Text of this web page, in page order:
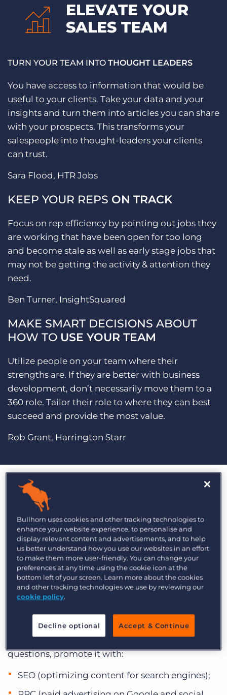
ELEVATE YOUR
SALES TEAM
TURN YOUR TEAM INTO THOUGHT LEADERS
You have access to information that would be
useful to your clients. Take your data and your
insights and turn them into articles you can share
with your prospects. This transforms your
salespeople into thought-leaders your clients
can trust.
Sara Flood, HTR Jobs
KEEP YOUR REPS ON TRACK
Focus on rep efficiency by pointing out jobs they
are working that have been open for too long
and become stale as well as early stage jobs that
may not be getting the activity & attention they
need.
Ben Turner, InsightSquared
MAKE SMART DECISIONS ABOUT
HOW TO USE YOUR TEAM
Utilize people on your team where their
strengths are. If they are better with business
development, don’t necessarily move them to a
360 role. Tailor their role to where they can best
succeed and provide the most value.
Rob Grant, Harrington Starr
CREATE GREAT CONTENT AND
PROMOTE IT
Content and inbound marketing are powerful
strategies for driving more business in this
economy, but only if your content gets found!
Once you create a great piece of content that
answers one of your audience’s biggest
questions, promote it with:
SEO (optimizing content for search engines);
Bullhorn uses cookies and other tracking technologies to
enhance your website experience, to personalise and
display relevant content and advertisements, and to help
us better understand how you use our websites in an effort
to make them more user-friendly. You can change your
preferences at any time using the cookie icon at the
bottom left of your screen. Learn more about the cookies
and other tracking technologies we use by reviewing our
cookie policy.
Decline optional Accept & Continue